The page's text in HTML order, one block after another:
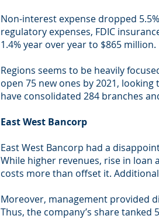
Non-interest expense dropped
regulatory expenses, FDIC
1.4% year over year to $865 million.
Regions seems to be heavily
open 75 new ones by 2021,
have consolidated 284 branches
East West Bancorp
East West Bancorp had a
While higher revenues, rise in
costs more than offset it.
Moreover, management provided
Thus, the company’s share tanked